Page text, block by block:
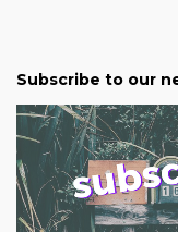
Subscribe to our